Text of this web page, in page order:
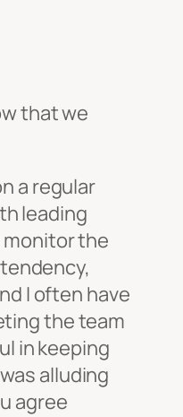
that we
a regular
leading
monitor the
I often have
the team
in keeping
alluding
agree